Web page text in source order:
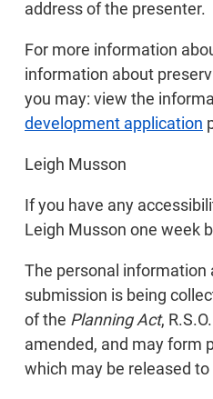
address of the presenter.
For more information
information about
you may: view the
development application
Leigh Musson
If you have any
Leigh Musson one week
The personal information
submission is being
of the Planning Act,
amended, and may form
which may be released